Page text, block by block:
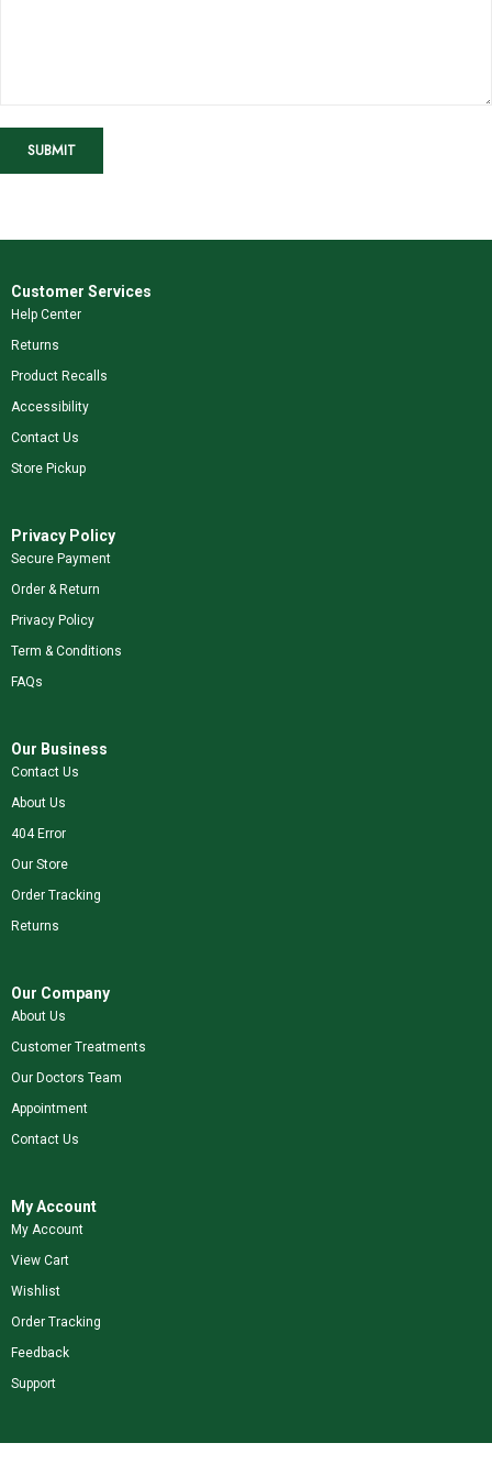
SUBMIT
Customer Services
Help Center
Returns
Product Recalls
Accessibility
Contact Us
Store Pickup
Privacy Policy
Secure Payment
Order & Return
Privacy Policy
Term & Conditions
FAQs
Our Business
Contact Us
About Us
404 Error
Our Store
Order Tracking
Returns
Our Company
About Us
Customer Treatments
Our Doctors Team
Appointment
Contact Us
My Account
My Account
View Cart
Wishlist
Order Tracking
Feedback
Support